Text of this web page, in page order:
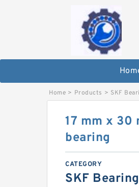
Home > Products > SKF
17 mm x 30
bearing
CATEGORY
SKF Bearing